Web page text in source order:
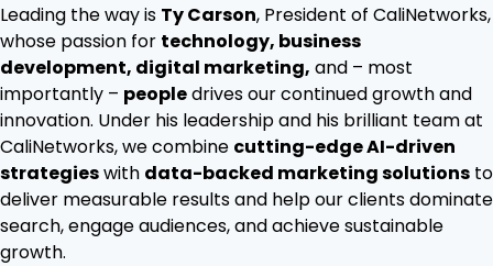
Leading the way is Ty Carson, President of CaliNetworks,
whose passion for technology, business
development, digital marketing, and – most
importantly – peopledrives our continued growth and
innovation. Under his leadership and his brilliant team at
CaliNetworks, we combine cutting-edge AI-driven
strategieswith data-backed marketing solutions to
deliver measurable results and help our clients dominate
search, engage audiences, and achieve sustainable
growth.